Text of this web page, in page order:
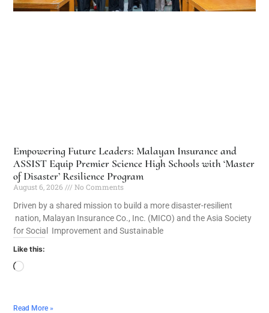
Empowering Future Leaders: Malayan Insurance and
ASSIST Equip Premier Science High Schools with ‘Master
of Disaster’ Resilience Program
August 6, 2026
No Comments
Driven by a shared mission to build a more disaster-resilient
nation, Malayan Insurance Co., Inc. (MICO) and the Asia Society
for Social Improvement and Sustainable
Like this:
Read More »